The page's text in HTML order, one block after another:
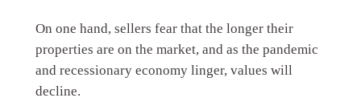
On one hand, sellers fear that the longer their
properties are on the market, and as the pandemic
and recessionary economy linger, values will
decline.